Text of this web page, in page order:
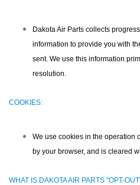
Dakota Air Parts collects
information to provide you with
sent. We use this information
resolution.
COOKIES:
We use cookies in the operation
by your browser, and is cleared
WHAT IS DAKOTA AIR PARTS "OPT-